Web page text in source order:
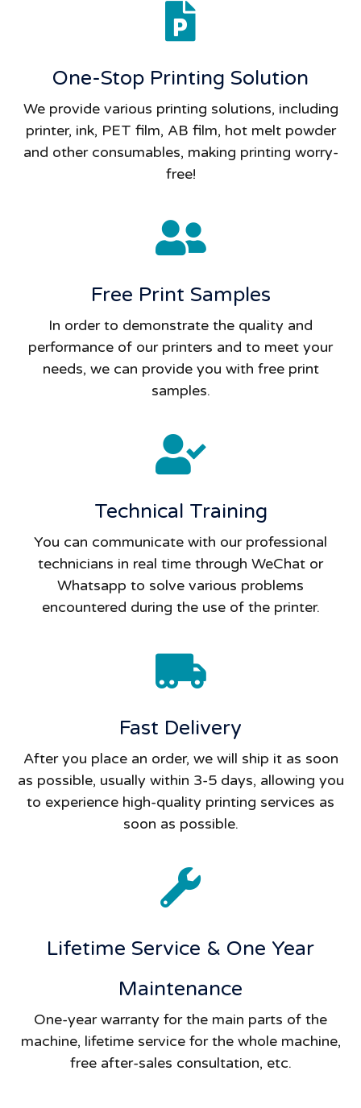
One-Stop Printing Solution
We provide various printing solutions, including
printer, ink, PET film, AB film, hot melt powder
and other consumables, making printing worry-
free!
Free Print Samples
In order to demonstrate the quality and
performance of our printers and to meet your
needs, we can provide you with free print
samples.
Technical Training
You can communicate with our professional
technicians in real time through WeChat or
Whatsapp to solve various problems
encountered during the use of the printer.
Fast Delivery
After you place an order, we will ship it as soon
as possible, usually within 3-5 days, allowing you
to experience high-quality printing services as
soon as possible.
Lifetime Service & One Year
Maintenance
One-year warranty for the main parts of the
machine, lifetime service for the whole machine,
free after-sales consultation, etc.